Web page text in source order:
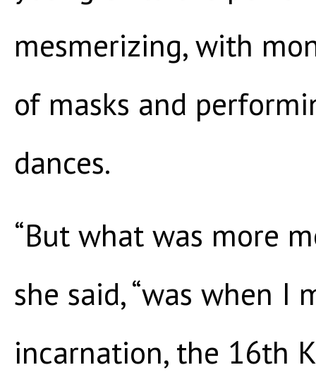
mesmerizing, with
of masks and
dances.
“But what was more
she said, “was when I
incarnation, the 16th